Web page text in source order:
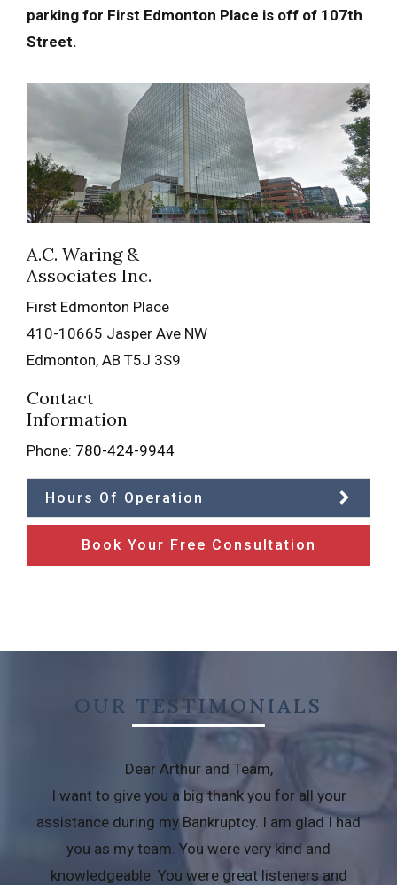
parking for First Edmonton Place is off of 107th
Street.
A.C. Waring &
Associates Inc.
First Edmonton Place
410-10665 Jasper Ave NW
Edmonton, AB T5J 3S9
Contact
Information
Phone: 780-424-9944
Hours Of Operation
Book Your Free Consultation
OUR TESTIMONIALS
Dear Arthur and Team,
I want to give you a big thank you for all your
assistance during my Bankruptcy. I am glad I had
you as my team. You were very kind and
knowledgeable. You were great listeners and